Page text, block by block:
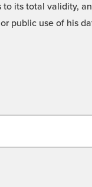
its total validity,
public use of his